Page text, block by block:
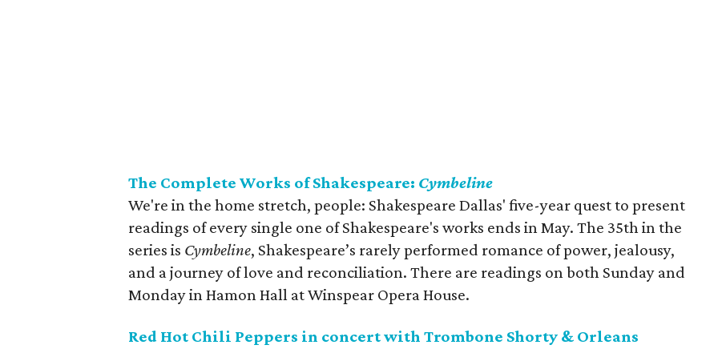
The Complete Works of Shakespeare: Cymbeline
We're in the home stretch, people: Shakespeare Dallas' five-year quest to present
readings of every single one of Shakespeare's works ends in May. The 35th in the
series is Cymbeline, Shakespeare’s rarely performed romance of power, jealousy,
and a journey of love and reconciliation. There are readings on both Sunday and
Monday in Hamon Hall at Winspear Opera House.
Red Hot Chili Peppers in concert with Trombone Shorty & Orleans